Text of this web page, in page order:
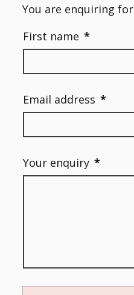
You are enquiring for
First name *
Email address *
Your enquiry *